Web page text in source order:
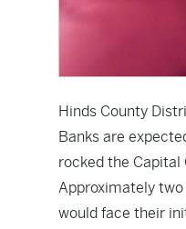
Hinds County
Banks are
rocked the Capital
Approximately
would face their